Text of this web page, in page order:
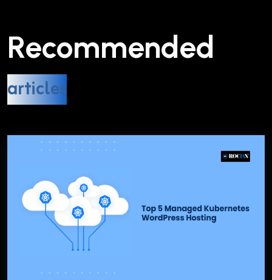
Recommended
articles